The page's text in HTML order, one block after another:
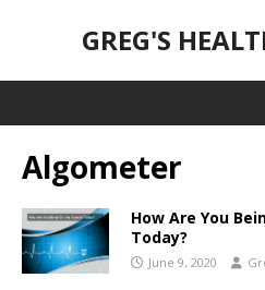
GREG'S
Algometer
How Are You
Today?
June 9, 2020